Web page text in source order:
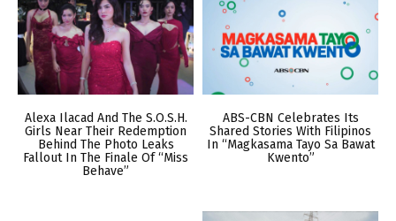
Alexa Ilacad And The S.O.S.H.
Girls Near Their Redemption
Behind The Photo Leaks
Fallout In The Finale Of “Miss
Behave”
ABS-CBN Celebrates Its
Shared Stories With Filipinos
In “Magkasama Tayo Sa Bawat
Kwento”